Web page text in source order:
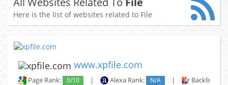
Here is the list of websites related to File
www.xpfile.com
Page Rank: 0/10 | Alexa Rank: N/A | Backlinks: